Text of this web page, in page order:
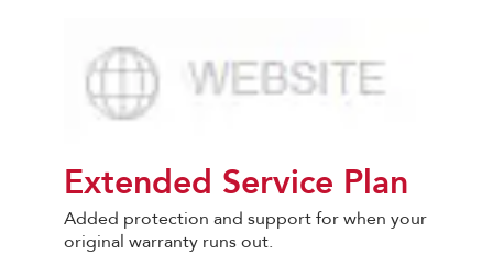
Extended Service Plan
Added protection and support for when your
original warranty runs out.